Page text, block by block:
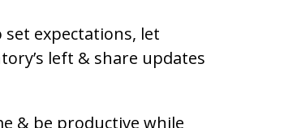
expectations, let
left & share updates
& be productive while